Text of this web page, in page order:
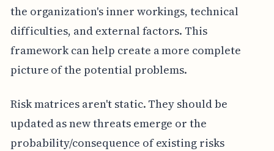
the organization's inner workings, technical
difficulties, and external factors. This
framework can help create a more complete
picture of the potential problems.
Risk matrices aren't static. They should be
updated as new threats emerge or the
probability/consequence of existing risks